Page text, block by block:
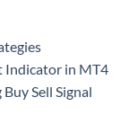
Indicator in MT4
Sell Signal